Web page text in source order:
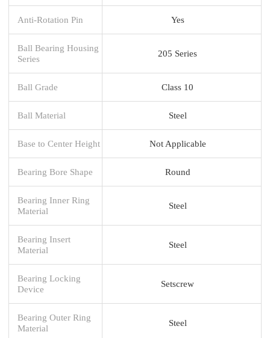
Anti-Rotation Pin Yes
Ball Bearing Housing
Series
205 Series
Ball Grade Class 10
Ball Material Steel
Base to Center Height Not Applicable
Bearing Bore Shape Round
Bearing Inner Ring
Material
Steel
Bearing Insert
Material
Steel
Bearing Locking
Device
Setscrew
Bearing Outer Ring
Material
Steel